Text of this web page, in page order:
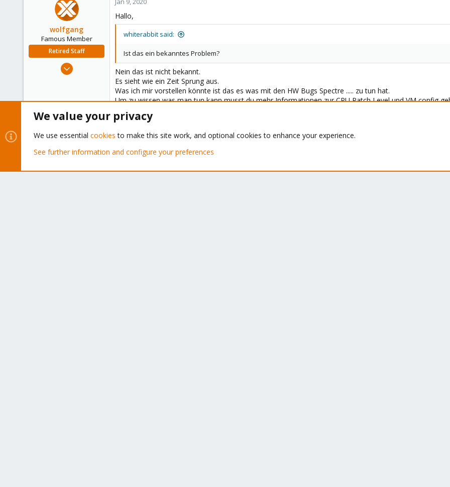
wolfgang
Famous Member
Retired Staff
Oct 1, 2014
103
Hallo,
whiterabbit said:
Ist das ein bekanntes Problem?
Nein das ist nicht bekannt.
Es sieht wie ein Zeit Sprung aus.
Was ich mir vorstellen könnte ist das es was mit den HW Bugs Spectre ..... zu tun hat.
Um zu wissen was man tun kann musst du mehr Informationen zur CPU Patch Level und VM config
Aber ich würde dir generell empfehlen auf ein aktuelles Ubuntu zu migrieren.
Wolfgang
Do you already have a Commercial Support Subscription? - If not,
We value your privacy
We use essential cookies to make this site work, and optional cookies to enhance your experience.
See further information and configure your preferences